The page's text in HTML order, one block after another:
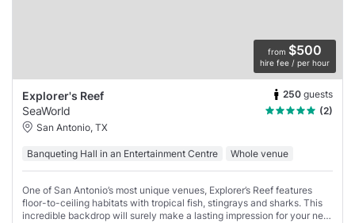
from $500
hire fee / per hour
Explorer's Reef 250 guests
SeaWorld
(2)
San Antonio, TX
Banqueting Hall in an Entertainment Centre Whole venue
One of San Antonio’s most unique venues, Explorer’s Reef features
floor-to-ceiling habitats with tropical fish, stingrays and sharks. This
incredible backdrop will surely make a lasting impression for your next